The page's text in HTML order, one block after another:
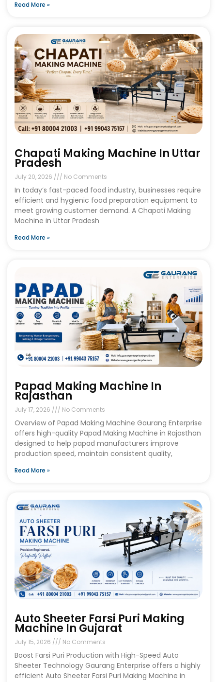
Read More »
Chapati Making Machine In Uttar
Pradesh
July 20, 2026 No Comments
In today’s fast-paced food industry, businesses require
efficient and hygienic food preparation equipment to
meet growing customer demand. A Chapati Making
Machine in Uttar Pradesh
Read More »
Papad Making Machine In
Rajasthan
July 17, 2026 No Comments
Overview of Papad Making Machine Gaurang Enterprise
offers high-quality Papad Making Machine in Rajasthan
designed to help papad manufacturers improve
production speed, maintain consistent quality,
Read More »
Auto Sheeter Farsi Puri Making
Machine In Gujarat
July 15, 2026 No Comments
Boost Farsi Puri Production with High-Speed Auto
Sheeter Technology Gaurang Enterprise offers a highly
efficient Auto Sheeter Farsi Puri Making Machine in